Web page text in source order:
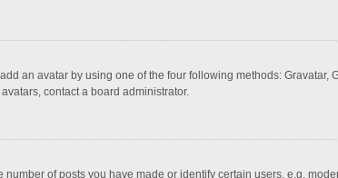
an avatar by using one of the four following methods:
contact a board administrator.
of posts you have made or identify certain users, e.g.